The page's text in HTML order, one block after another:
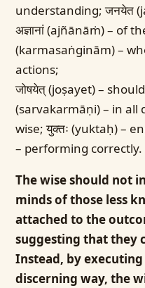
understanding; जनयेत
अज्ञानां (ajñānāṁ) – of
(karmasaṅginām) –
actions;
जोषयेत् (joṣayet) – should
(sarvakarmāṇi) – in all
wise; युक्तः (yuktaḥ) –
– performing correctly.
The wise should not
minds of those less
attached to the
suggesting that they
Instead, by
discerning way, the